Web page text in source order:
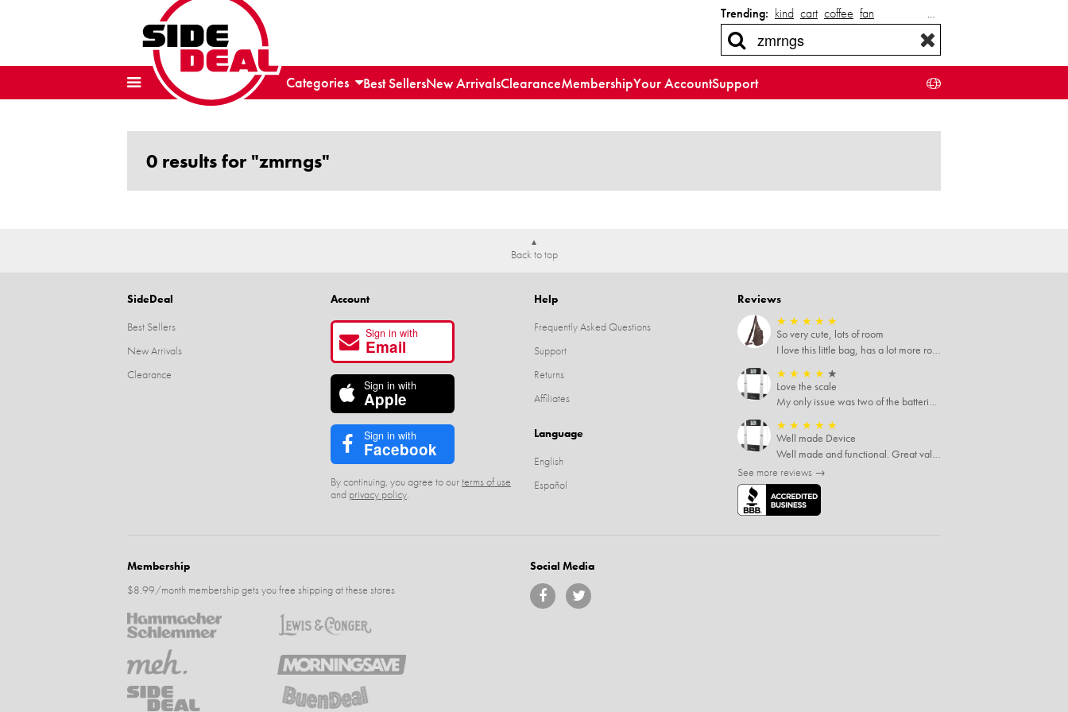
Trending: kind cart coffee fan …
Categories Best SellersNew ArrivalsClearanceMembershipYour AccountSupport
0 results for "zmrngs"
Back to top
SideDeal
Best Sellers
New Arrivals
Clearance
Account
Sign in with
Email
Sign in with
Apple
Sign in with
Facebook
By continuing, you agree to ourterms of use
and privacy policy.
Help
Frequently Asked Questions
Support
Returns
Affiliates
Language
English
Español
Reviews
★ ★ ★ ★ ★
So very cute, lots of room
★ ★ ★ ★ ★
Love the scale
My only issue was two of the batteries that came with the scale were actually rusted out. I thought the deal was great on the scale and so I am not too upset about it, just feel that if you order a product that comes with batteries, those should be in good condition as well.
★ ★ ★ ★ ★
Well made Device
See more reviews →
Membership
$8.99/month membership gets you free shipping at these stores
Social Media